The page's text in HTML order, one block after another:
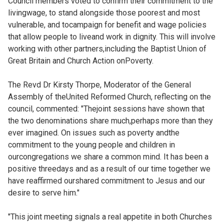
livingwage, to stand alongside those poorest and most
vulnerable, and tocampaign for benefit and wage policies
that allow people to liveand work in dignity. This will involve
working with other partners,including the Baptist Union of
Great Britain and Church Action onPoverty.
The Revd Dr Kirsty Thorpe, Moderator of the General
Assembly of theUnited Reformed Church, reflecting on the
council, commented: "Thejoint sessions have shown that
the two denominations share much,perhaps more than they
ever imagined. On issues such as poverty andthe
commitment to the young people and children in
ourcongregations we share a common mind. It has been a
positive threedays and as a result of our time together we
have reaffirmed ourshared commitment to Jesus and our
desire to serve him."
"This joint meeting signals a real appetite in both Churches